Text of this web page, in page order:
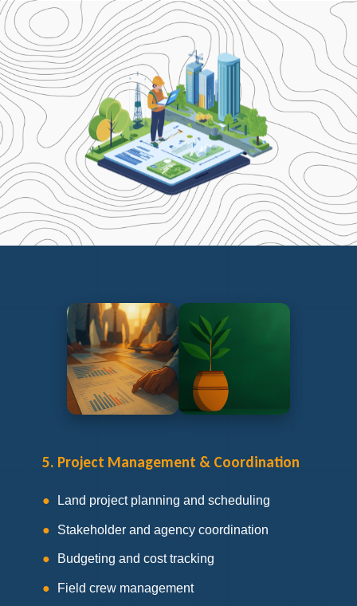
5. Project Management & Coordination
Land project planning and scheduling
Stakeholder and agency coordination
Budgeting and cost tracking
Field crew management